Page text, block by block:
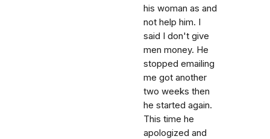
his woman as and
not help him. I
said I don't give
men money. He
stopped emailing
me got another
two weeks then
he started again.
This time he
apologized and